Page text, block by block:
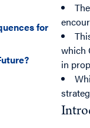
for
which
in